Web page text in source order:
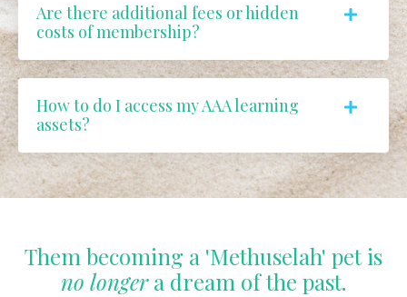
Are there additional fees or hidden
costs of membership?
How to do I access my AAA learning
assets?
Them becoming a 'Methuselah' pet is
no longera dream of the past.